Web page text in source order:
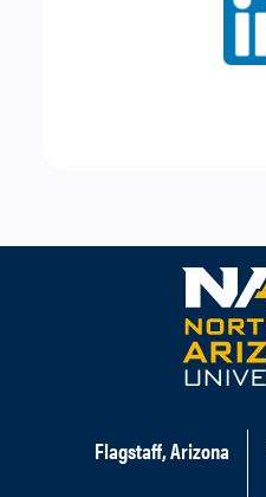
Flagstaff, Arizona